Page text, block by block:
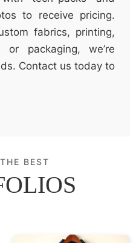
to receive pricing.
fabrics, printing,
or packaging, we’re
Contact us today to
BEST